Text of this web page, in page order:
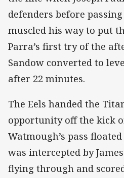
defenders before
muscled his way to put
Parra’s first try of the
Sandow converted to
after 22 minutes.
The Eels handed the
opportunity off the kick
Watmough’s pass
was intercepted by
flying through and